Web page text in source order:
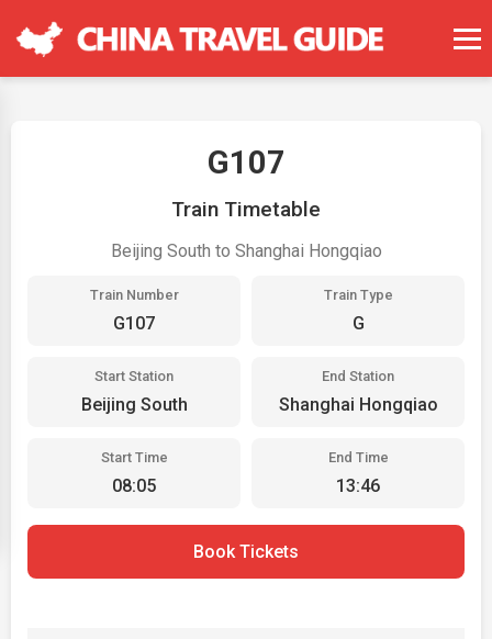
G107
Train Timetable
Beijing South to Shanghai Hongqiao
Train Number
G107
Train Type
G
Start Station
Beijing South
End Station
Shanghai Hongqiao
Start Time
08:05
End Time
13:46
Book Tickets